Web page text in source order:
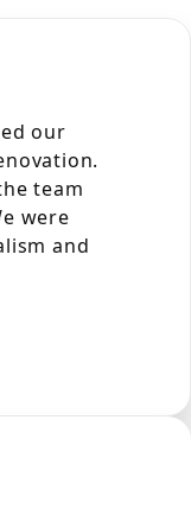
our
team
were
and